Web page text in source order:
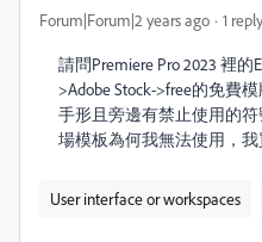
Forum|Forum|2 years ago 1 reply
請問Premiere Pro 2023 裡的
>Adobe Stock->free的免費
手形且旁邊有禁止使用的
場模板為何我無法使用，
User interface or workspaces